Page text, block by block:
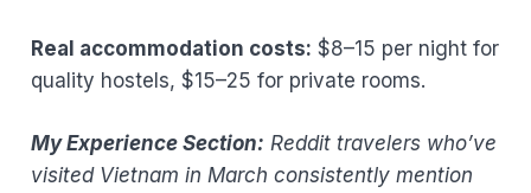
Real accommodation costs: $8–15 per night for
quality hostels, $15–25 for private rooms.
My Experience Section: Reddit travelers who’ve
visited Vietnam in March consistently mention